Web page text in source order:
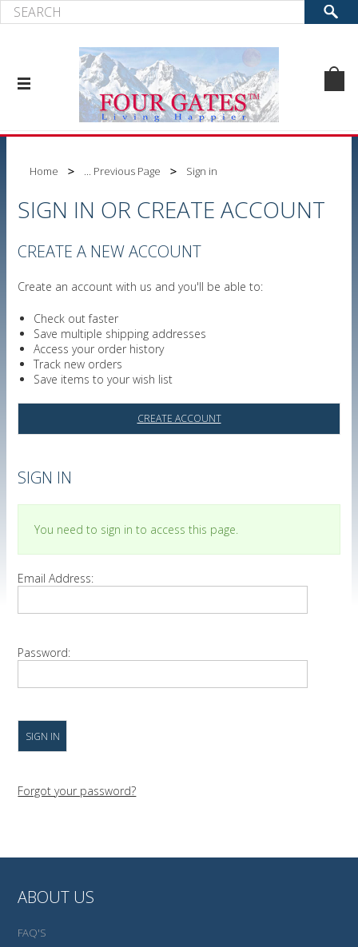
Home ... Previous Page Sign in
SIGN IN OR CREATE ACCOUNT
CREATE A NEW ACCOUNT
Create an account with us and you'll be able to:
Check out faster
Save multiple shipping addresses
Access your order history
Track new orders
Save items to your wish list
CREATE ACCOUNT
SIGN IN
You need to sign in to access this page.
Email Address:
Password:
Forgot your password?
ABOUT US
FAQ'S